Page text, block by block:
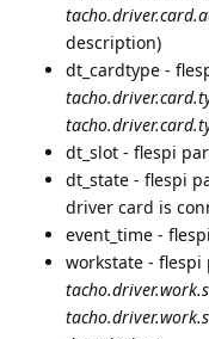
description)
dt_cardtype -
dt_slot - flespi
dt_state - flespi
driver card is
event_time -
workstate - flespi